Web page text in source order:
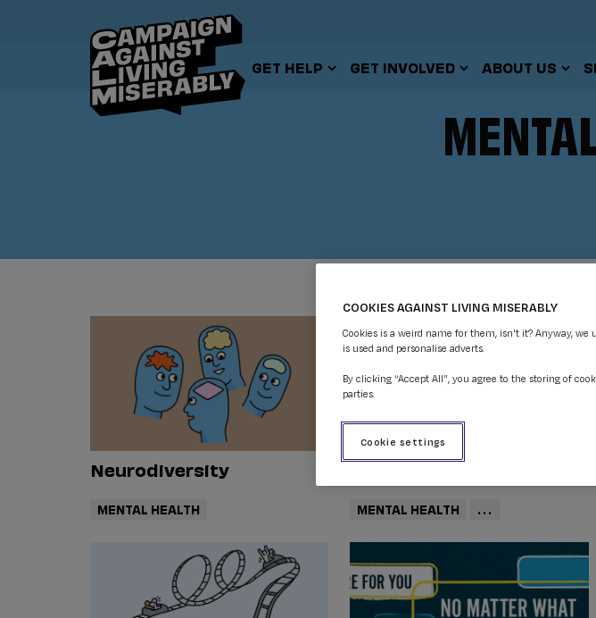
GET HELP GET INVOLVED ABOUT US
Neurodiversity
MENTAL HEALTH
Anxiety
MENTAL HEALTH ...
COOKIES AGAINST LIVING MISERABLY
Cookies is a weird name for them, isn't it? Anyway,
is used and personalise adverts.
By clicking “Accept All”, you agree to the storing of
parties.
Cookie settings